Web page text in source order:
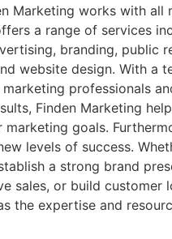
Marketing works with all
a range of services
branding, public
website design. With a
professionals
Finden Marketing
marketing goals.
levels of success.
a strong brand
sales, or build customer
the expertise and